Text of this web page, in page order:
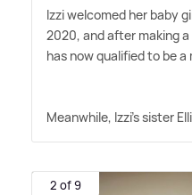
Izzi welcomed her baby
2020, and after making
has now qualified to be a
Meanwhile, Izzi's sister
2 of 9